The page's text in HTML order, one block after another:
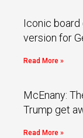
Iconic board
version for
Read More »
McEnany:
Trump get
Read More »